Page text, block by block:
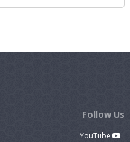
Follow Us
YouTube